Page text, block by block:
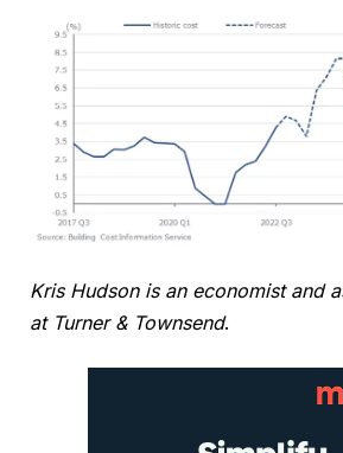
Kris Hudson is an economist and
at Turner & Townsend.